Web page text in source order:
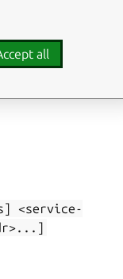
<service-
all